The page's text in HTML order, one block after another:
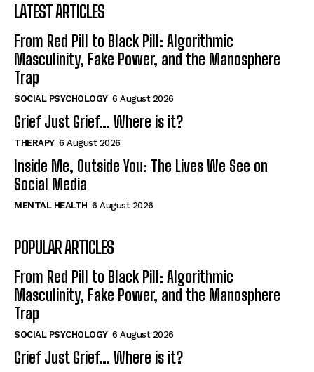
LATEST ARTICLES
From Red Pill to Black Pill: Algorithmic
Masculinity, Fake Power, and the Manosphere
Trap
SOCIAL PSYCHOLOGY 6 August 2026
Grief Just Grief… Where is it?
THERAPY 6 August 2026
Inside Me, Outside You: The Lives We See on
Social Media
MENTAL HEALTH 6 August 2026
POPULAR ARTICLES
From Red Pill to Black Pill: Algorithmic
Masculinity, Fake Power, and the Manosphere
Trap
SOCIAL PSYCHOLOGY 6 August 2026
Grief Just Grief… Where is it?